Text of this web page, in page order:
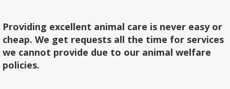
Providing excellent animal care is never easy or
cheap. We get requests all the time for services
we cannot provide due to our animal welfare
policies.